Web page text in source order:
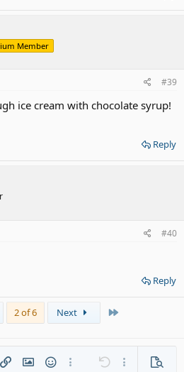
Member
#39
ice cream with chocolate syrup!
Reply
#40
Reply
2 of 6 Next
list
options…
Insert linkInsert image
SmiliesMore options…
Undo More